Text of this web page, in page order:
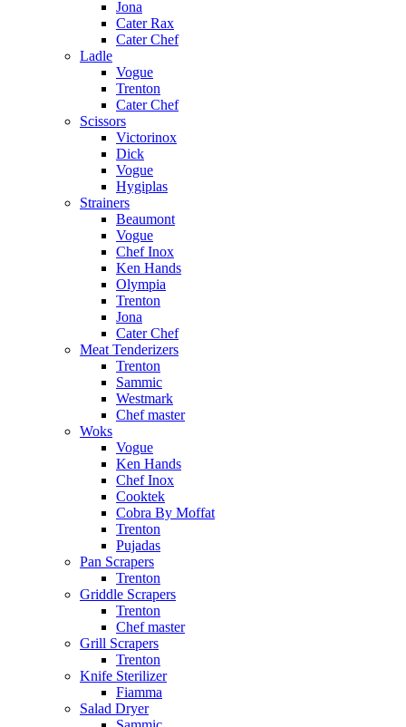
Jona
Cater Rax
Cater Chef
Ladle
Vogue
Trenton
Cater Chef
Scissors
Victorinox
Dick
Vogue
Hygiplas
Strainers
Beaumont
Vogue
Chef Inox
Ken Hands
Olympia
Trenton
Jona
Cater Chef
Meat Tenderizers
Trenton
Sammic
Westmark
Chef master
Woks
Vogue
Ken Hands
Chef Inox
Cooktek
Cobra By Moffat
Trenton
Pujadas
Pan Scrapers
Trenton
Griddle Scrapers
Trenton
Chef master
Grill Scrapers
Trenton
Knife Sterilizer
Fiamma
Salad Dryer